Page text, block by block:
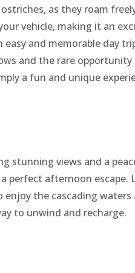
as they roam
vehicle, making it an
and memorable day
and the rare opportunity
a fun and unique
stunning views and a
perfect afternoon
the cascading
to unwind and recharge.